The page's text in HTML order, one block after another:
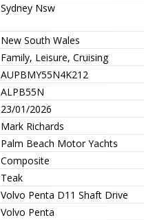
Sydney Nsw
New South Wales
Family, Leisure, Cruising
AUPBMY55N4K212
ALPB55N
23/01/2026
Mark Richards
Palm Beach Motor Yachts
Composite
Teak
Volvo Penta D11 Shaft Drive
Volvo Penta